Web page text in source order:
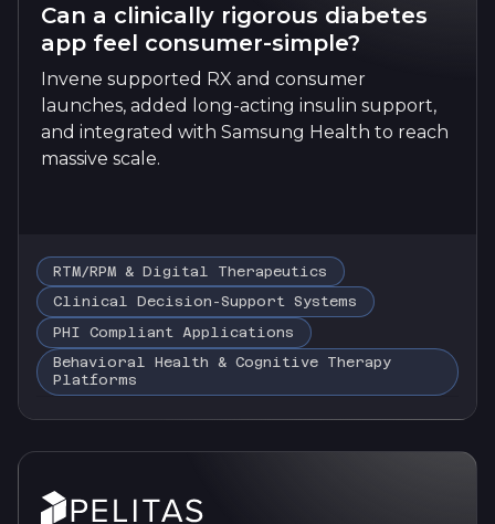
Can a clinically rigorous diabetes
app feel consumer-simple?
Invene supported RX and consumer
launches, added long-acting insulin support,
and integrated with Samsung Health to reach
massive scale.
RTM/RPM & Digital Therapeutics
Clinical Decision-Support Systems
PHI Compliant Applications
Behavioral Health & Cognitive Therapy
Platforms